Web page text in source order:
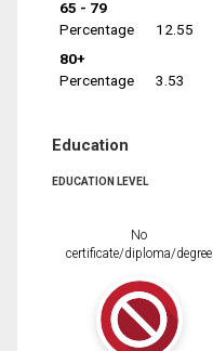
65 - 79
Percentage
12.55
80+
Percentage
3.53
Education
EDUCATION LEVEL
No
certificate/diploma/degree